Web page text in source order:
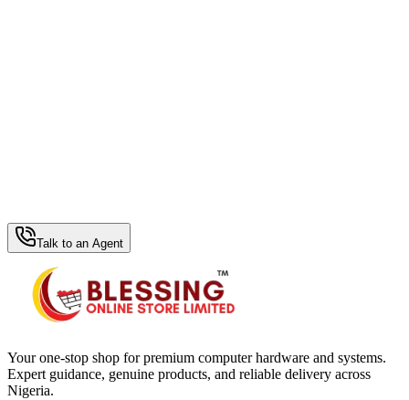
Talk to an Agent
Your one-stop shop for premium computer hardware and systems.
Expert guidance, genuine products, and reliable delivery across
Nigeria.